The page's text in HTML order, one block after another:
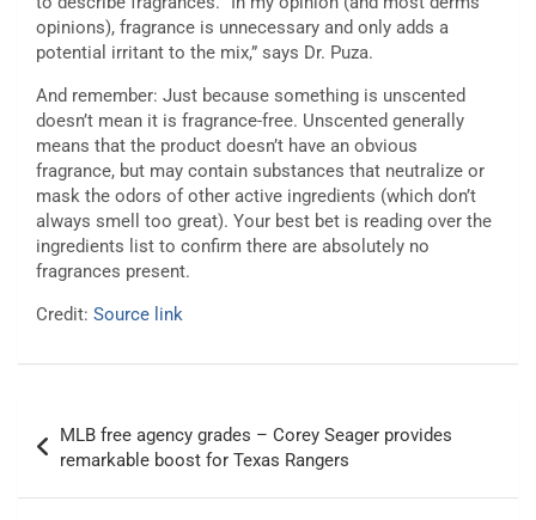
opinions), fragrance is unnecessary and only adds a
potential irritant to the mix,” says Dr. Puza.
And remember: Just because something is unscented
doesn’t mean it is fragrance-free. Unscented generally
means that the product doesn’t have an obvious
fragrance, but may contain substances that neutralize or
mask the odors of other active ingredients (which don’t
always smell too great). Your best bet is reading over the
ingredients list to confirm there are absolutely no
fragrances present.
Credit: Source link
navigation
MLB free agency grades – Corey Seager provides
remarkable boost for Texas Rangers